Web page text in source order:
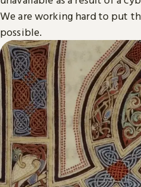
We are working hard to put
possible.